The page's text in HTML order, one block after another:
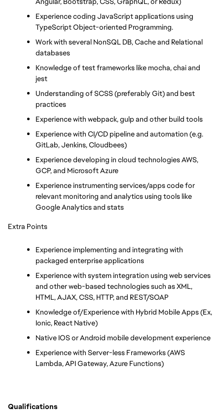
Experience coding JavaScript applications using
TypeScript Object-oriented Programming.
Work with several NonSQL DB, Cache and Relational
databases
Knowledge of test frameworks like mocha, chai and
jest
Understanding of SCSS (preferably Git) and best
practices
Experience with webpack, gulp and other build tools
Experience with CI/CD pipeline and automation (e.g.
GitLab, Jenkins, Cloudbees)
Experience developing in cloud technologies AWS,
GCP, and Microsoft Azure
Experience instrumenting services/apps code for
relevant monitoring and analytics using tools like
Google Analytics and stats
Extra Points
Experience implementing and integrating with
packaged enterprise applications
Experience with system integration using web services
and other web-based technologies such as XML,
HTML, AJAX, CSS, HTTP, and REST/SOAP
Knowledge of/Experience with Hybrid Mobile Apps (Ex,
Ionic, React Native)
Native IOS or Android mobile development experience
Experience with Server-less Frameworks (AWS
Lambda, API Gateway, Azure Functions)
Qualifications